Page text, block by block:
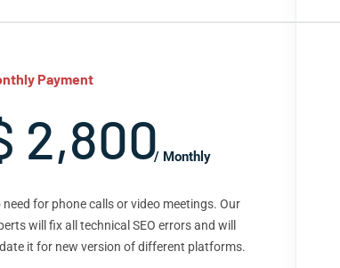
Payment
2,800/ Monthly
need for phone calls or video meetings. Our
will fix all technical SEO errors and will
it for new version of different platforms.